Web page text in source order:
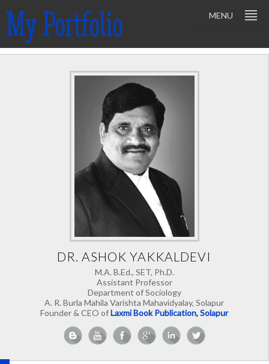
My Portfolio MENU
DR. ASHOK YAKKALDEVI
M.A. B.Ed., SET, Ph.D.
Assistant Professor
Department of Sociology
A. R. Burla Mahila Varishta Mahavidyalay, Solapur
Founder & CEO ofLaxmi Book Publication, Solapur